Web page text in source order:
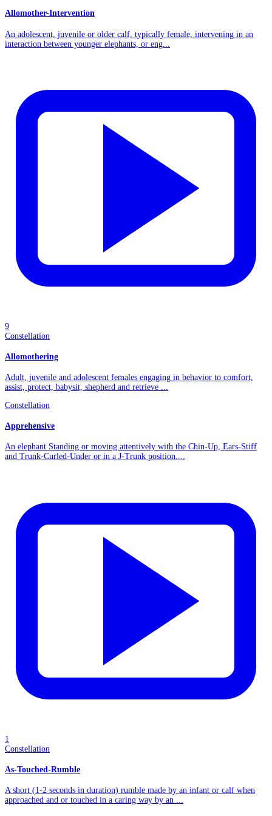
Allomother-Intervention
An adolescent, juvenile or older calf, typically female, intervening in an
interaction between younger elephants, or eng...
9
Constellation
Allomothering
Adult, juvenile and adolescent females engaging in behavior to comfort,
assist, protect, babysit, shepherd and retrieve ...
Constellation
Apprehensive
An elephant Standing or moving attentively with the Chin-Up, Ears-Stiff
and Trunk-Curled-Under or in a J-Trunk position....
1
Constellation
As-Touched-Rumble
A short (1-2 seconds in duration) rumble made by an infant or calf when
approached and or touched in a caring way by an ...